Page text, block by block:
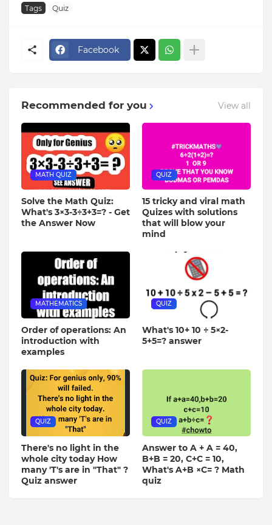
Tags Quiz
Facebook
Recommended for you View all
MATH QUIZ
Solve the Math Quiz:
What's 3×3-3÷3+3=? - Get
the Answer Now
QUIZ
15 tricky and viral math
Quizes with solutions
that will blow your
mind
MATHEMATICS
Order of operations: An
introduction with
examples
QUIZ
What's 10+ 10 ÷ 5×2-
5+5=? answer
QUIZ
There's no light in the
whole city today How
many 'T's are in "That" ?
Quiz answer
QUIZ
Answer to A + A = 40,
B+B = 20, C+C = 10,
What's A+B ×C= ? Math
quiz